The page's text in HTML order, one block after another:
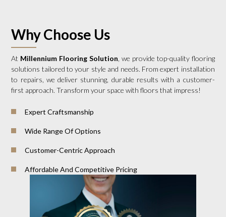
Why Choose Us
At Millennium Flooring Solution , we provide top-quality flooring
solutions tailored to your style and needs. From expert installation
to repairs, we deliver stunning, durable results with a customer-
first approach. Transform your space with floors that impress!
Expert Craftsmanship
Wide Range Of Options
Customer-Centric Approach
Affordable And Competitive Pricing